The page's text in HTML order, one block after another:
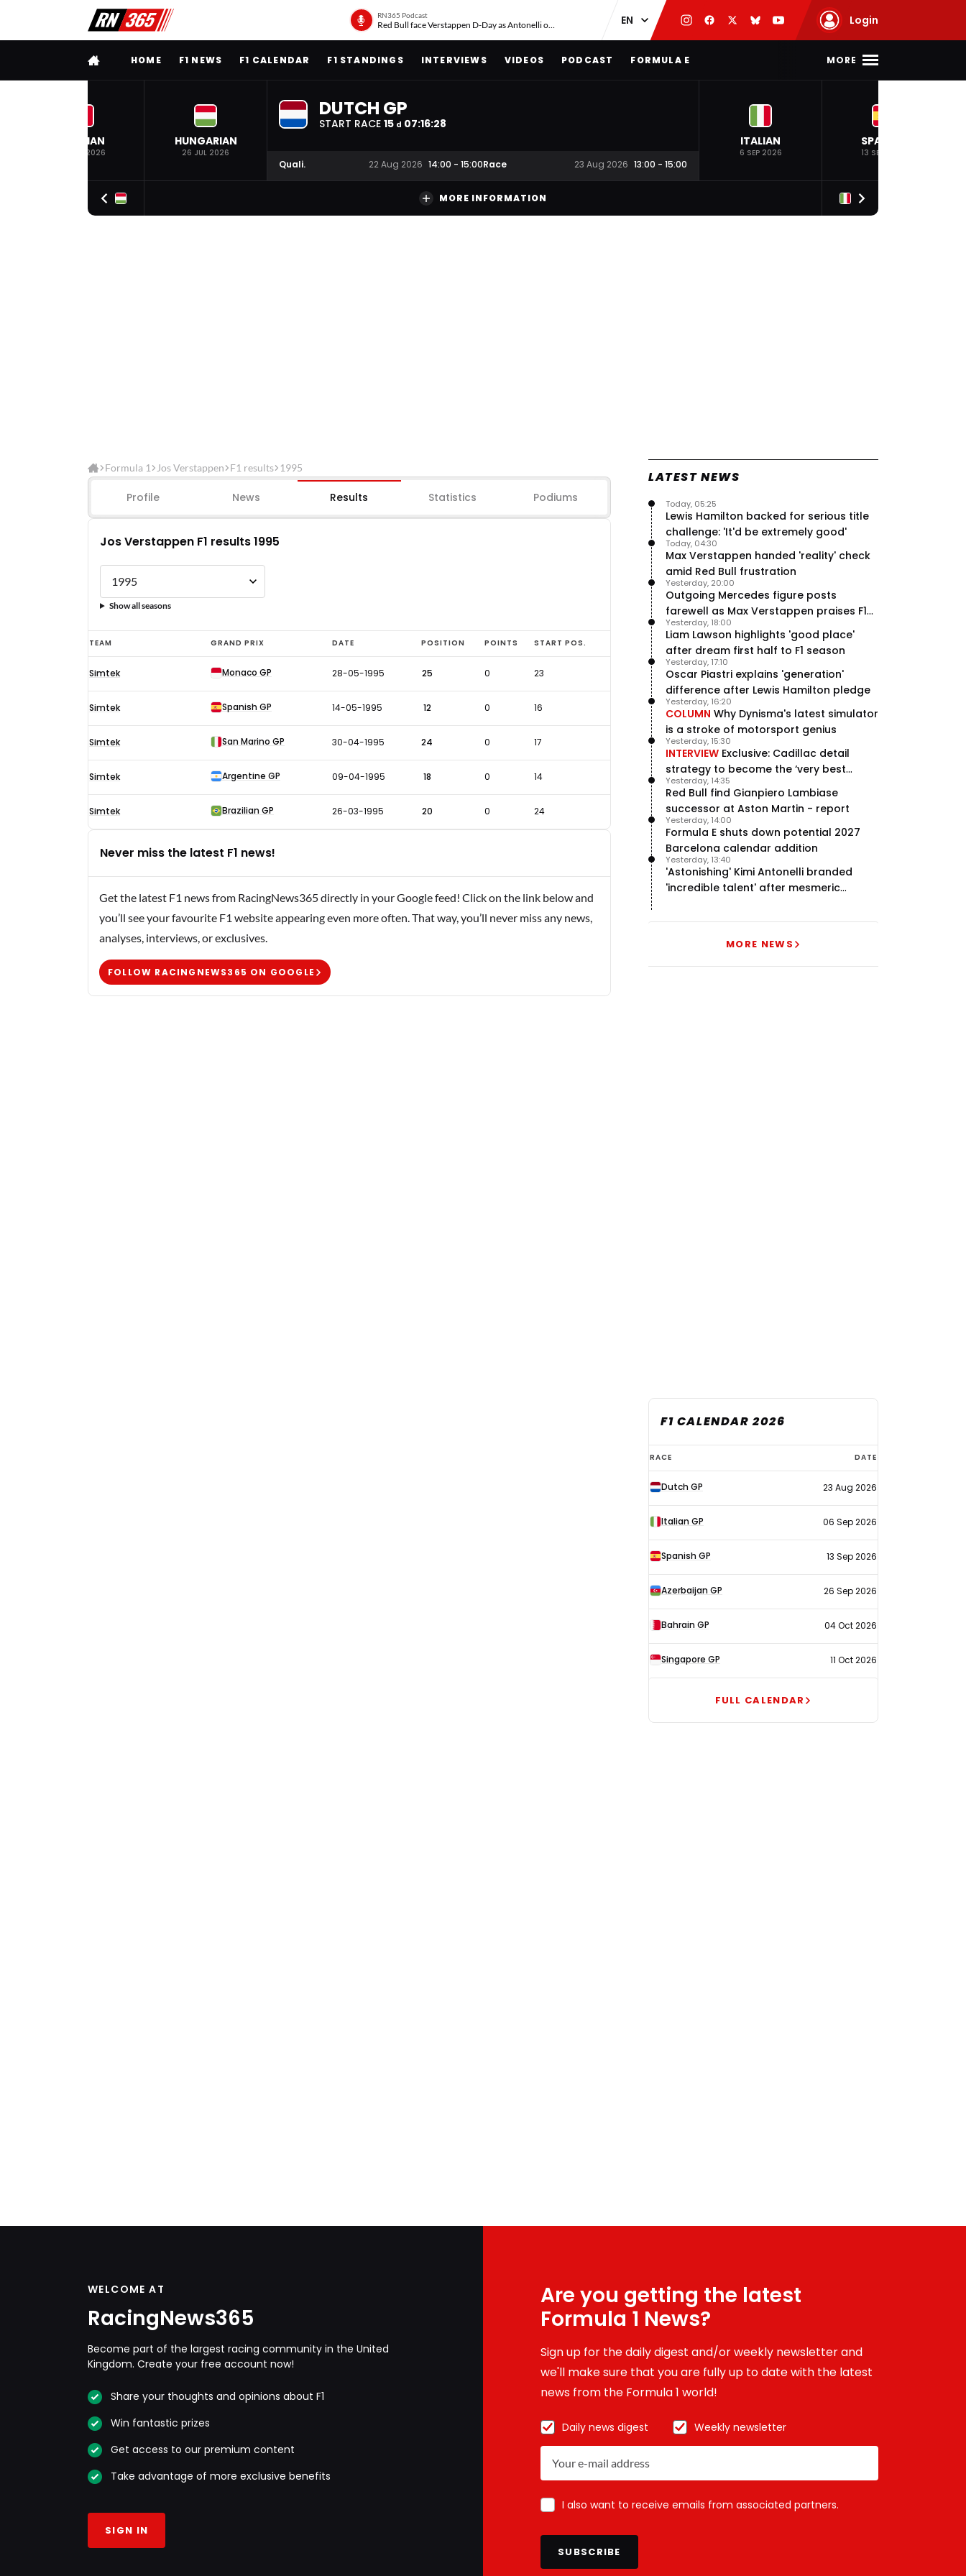
RN365 Podcast
Red Bull face Verstappen D-Day as Antonelli on ‘meteoric rise’ Login
FULL MENUHOME F1 NEWS F1 CALENDAR F1 STANDINGS INTERVIEWS VIDEOS PODCAST FORMULA E MORE
BELGIAN
19 JUL 2026
HUNGARIAN
26 JUL 2026
DUTCH GP
START RACE 15 d 07:16:27
Quali. 22 Aug 2026 14:00 - 15:00Race 23 Aug 2026 13:00 - 15:00
ITALIAN
6 SEP 2026
SPANISH
13 SEP 2026
MORE INFORMATION
Formula 1 Jos Verstappen F1 results 1995
Profile News Results Statistics Podiums
Jos Verstappen F1 results 1995
Show all seasons
Jos
Verstappen
F1
results
TEAM GRAND PRIX DATE POSITION POINTS START POS.
Simtek Monaco GP 28-05-1995 25 0 23
Simtek Spanish GP 14-05-1995 12 0 16
Simtek San Marino GP 30-04-1995 24 0 17
Simtek Argentine GP 09-04-1995 18 0 14
Simtek Brazilian GP 26-03-1995 20 0 24
Never miss the latest F1 news!
Get the latest F1 news from RacingNews365 directly in your Google feed! Click on the link below and
you’ll see your favourite F1 website appearing even more often. That way, you’ll never miss any news,
analyses, interviews, or exclusives.
FOLLOW RACINGNEWS365 ON GOOGLE
LATEST NEWS
Lewis Hamilton backed for serious title
challenge: 'It'd be extremely good'
Today, 05:25
Max Verstappen handed 'reality' check
amid Red Bull frustration
Today, 04:30
Outgoing Mercedes figure posts
farewell as Max Verstappen praises F1
rival - RacingNews365 Review
Yesterday, 20:00
Liam Lawson highlights 'good place'
after dream first half to F1 season
Yesterday, 18:00
Oscar Piastri explains 'generation'
difference after Lewis Hamilton pledge
Yesterday, 17:10
COLUMN Why Dynisma's latest simulator
is a stroke of motorsport genius
Yesterday, 16:20
INTERVIEW Exclusive: Cadillac detail
strategy to become the ‘very best
team’ in F1
Yesterday, 15:30
Red Bull find Gianpiero Lambiase
successor at Aston Martin - report
Yesterday, 14:35
Formula E shuts down potential 2027
Barcelona calendar addition
Yesterday, 14:00
'Astonishing' Kimi Antonelli branded
'incredible talent' after mesmeric
Yesterday, 13:40
MORE NEWS
F1 CALENDAR 2026
F1
calendar
2026
RACE DATE
Dutch GP 23 Aug 2026
Italian GP 06 Sep 2026
Spanish GP 13 Sep 2026
Azerbaijan GP 26 Sep 2026
Bahrain GP 04 Oct 2026
Singapore GP 11 Oct 2026
FULL CALENDAR
WELCOME AT
RacingNews365
Become part of the largest racing community in the United
Kingdom. Create your free account now!
Share your thoughts and opinions about F1
Win fantastic prizes
Get access to our premium content
Take advantage of more exclusive benefits
SIGN IN
Are you getting the latest
Formula 1 News?
Sign up for the daily digest and/or weekly newsletter and
we'll make sure that you are fully up to date with the latest
news from the Formula 1 world!
Daily news digest Weekly newsletter
I also want to receive emails from associated partners.
SUBSCRIBE